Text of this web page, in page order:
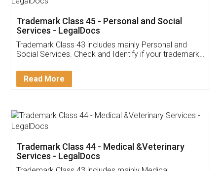
Customer Testimonials